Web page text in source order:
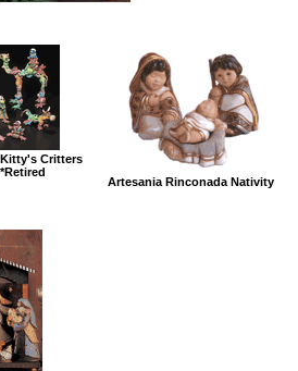
Critters
Artesania Rinconada Nativity